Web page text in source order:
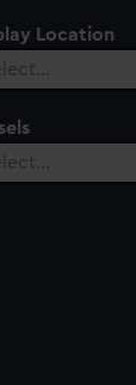
Location